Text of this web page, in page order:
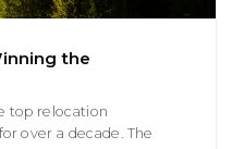
the
top relocation
over a decade. The